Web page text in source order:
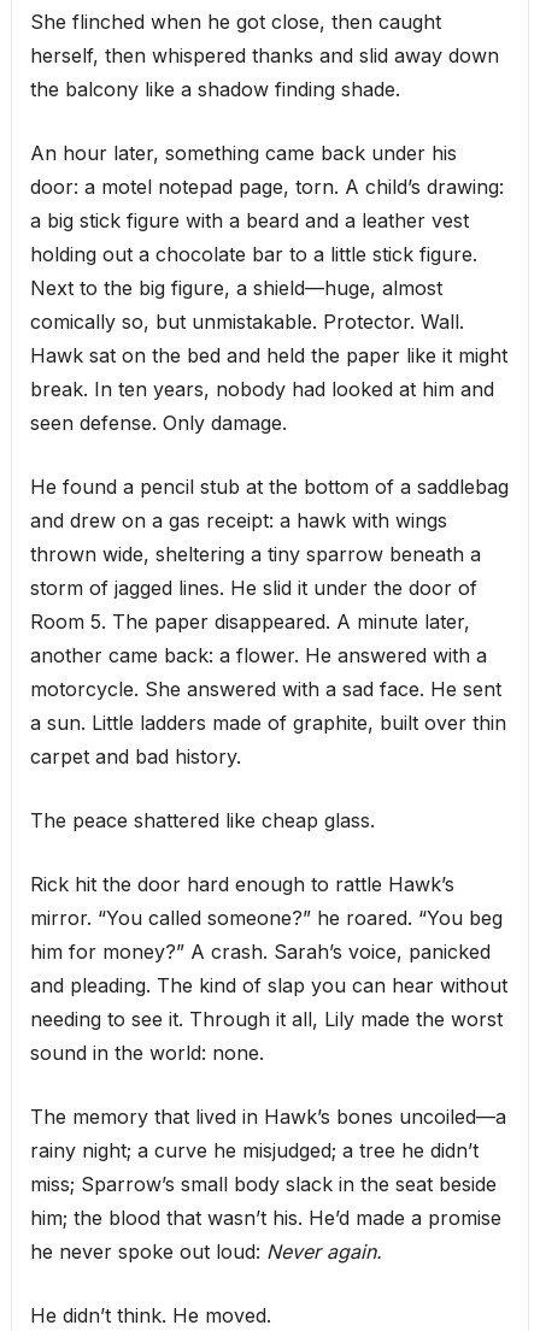
She flinched when he got close, then caught
herself, then whispered thanks and slid away down
the balcony like a shadow finding shade.
An hour later, something came back under his
door: a motel notepad page, torn. A child’s drawing:
a big stick figure with a beard and a leather vest
holding out a chocolate bar to a little stick figure.
Next to the big figure, a shield—huge, almost
comically so, but unmistakable. Protector. Wall.
Hawk sat on the bed and held the paper like it might
break. In ten years, nobody had looked at him and
seen defense. Only damage.
He found a pencil stub at the bottom of a saddlebag
and drew on a gas receipt: a hawk with wings
thrown wide, sheltering a tiny sparrow beneath a
storm of jagged lines. He slid it under the door of
Room 5. The paper disappeared. A minute later,
another came back: a flower. He answered with a
motorcycle. She answered with a sad face. He sent
a sun. Little ladders made of graphite, built over thin
carpet and bad history.
The peace shattered like cheap glass.
Rick hit the door hard enough to rattle Hawk’s
mirror. “You called someone?” he roared. “You beg
him for money?” A crash. Sarah’s voice, panicked
and pleading. The kind of slap you can hear without
needing to see it. Through it all, Lily made the worst
sound in the world: none.
The memory that lived in Hawk’s bones uncoiled—a
rainy night; a curve he misjudged; a tree he didn’t
miss; Sparrow’s small body slack in the seat beside
him; the blood that wasn’t his. He’d made a promise
he never spoke out loud: Never again.
He didn’t think. He moved.